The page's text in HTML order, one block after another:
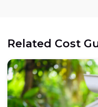
Related Cost